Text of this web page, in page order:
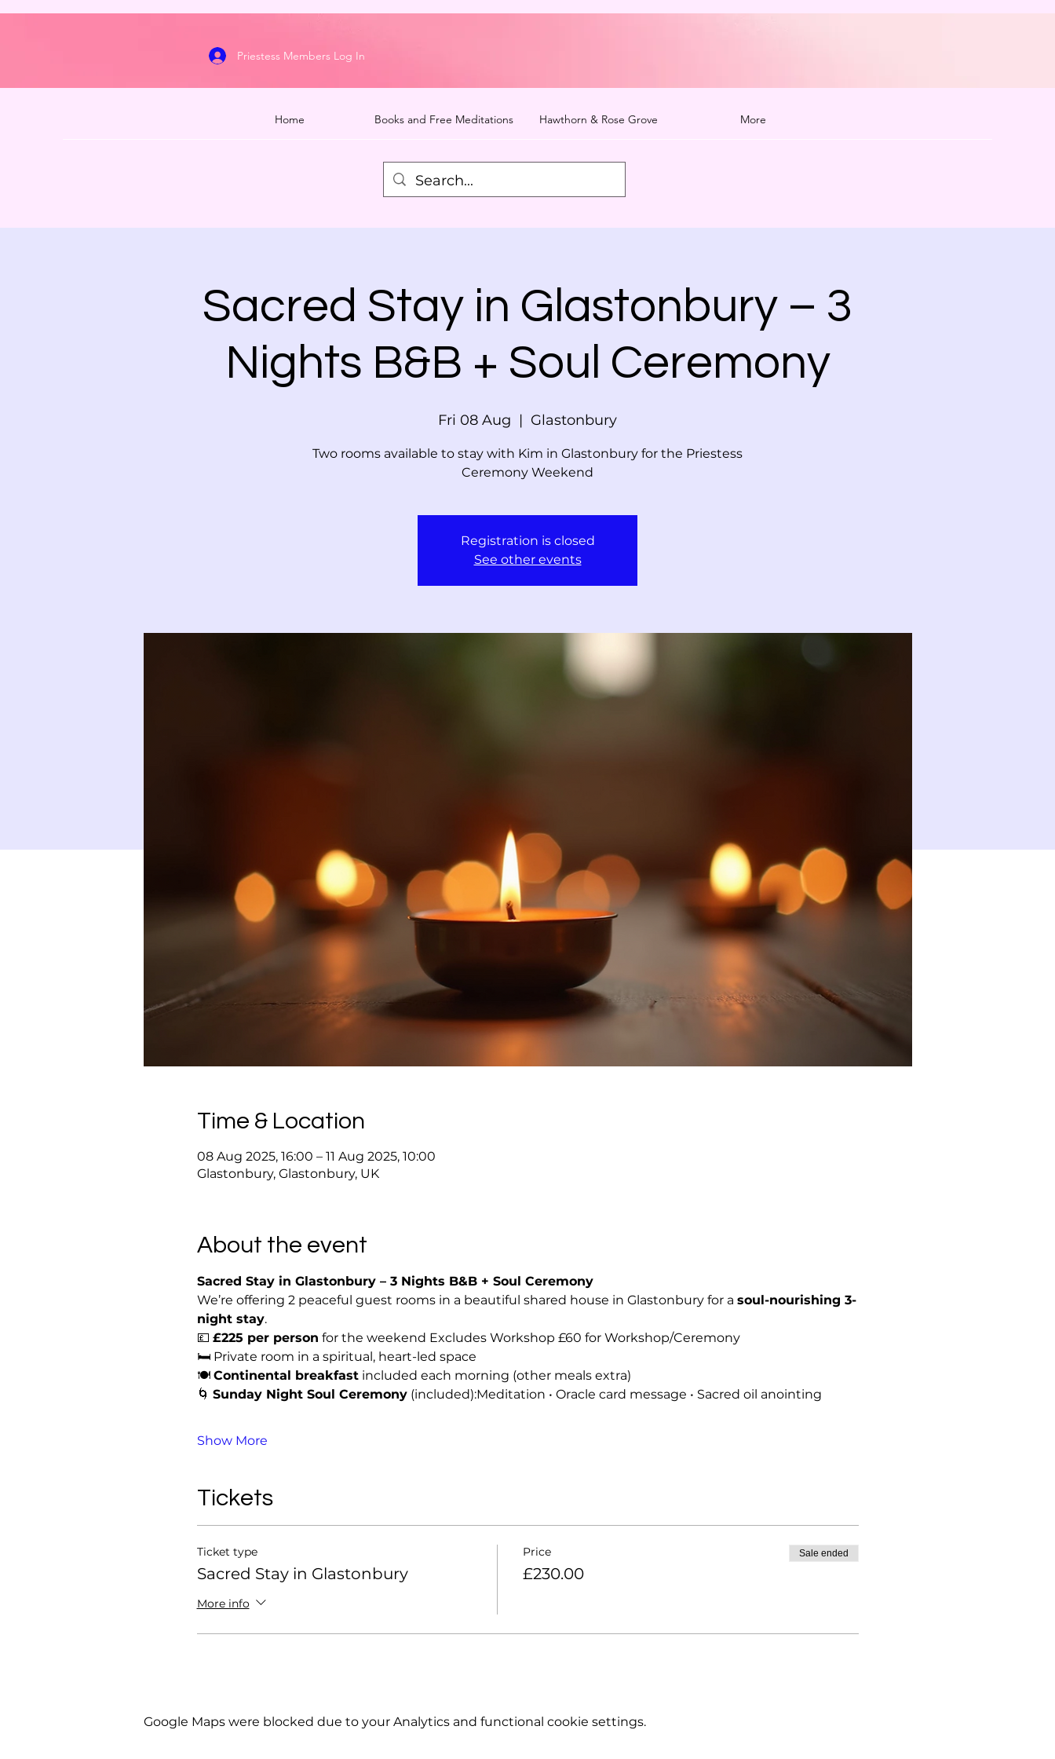
Priestess Members Log In
Home Books and Free Meditations Hawthorn & Rose Grove More
Sacred Stay in Glastonbury – 3
Nights B&B + Soul Ceremony
Fri 08 Aug
  |
Glastonbury
Two rooms available to stay with Kim in Glastonbury for the Priestess
Ceremony Weekend
Registration is closed
See other events
Time & Location
08 Aug 2025, 16:00 – 11 Aug 2025, 10:00
Glastonbury, Glastonbury, UK
About the event
Sacred Stay in Glastonbury – 3 Nights B&B + Soul Ceremony
We’re offering 2 peaceful guest rooms in a beautiful shared house in Glastonbury for a soul-nourishing 3-
night stay.
💷 £225 per person for the weekend Excludes Workshop £60 for Workshop/Ceremony
🛏️ Private room in a spiritual, heart-led space
🍽️ Continental breakfast included each morning (other meals extra)
🌀 Sunday Night Soul Ceremony (included):Meditation • Oracle card message • Sacred oil anointing
Show More
Tickets
Ticket type
Sacred Stay in Glastonbury
More info
Price
£230.00
Sale ended
Google Maps were blocked due to your Analytics and functional cookie settings.